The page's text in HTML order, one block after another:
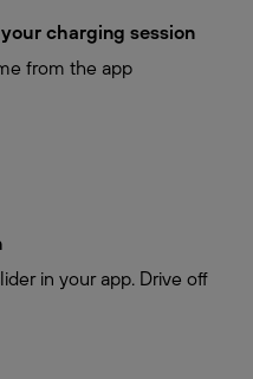
charging session
from the app
in your app. Drive off